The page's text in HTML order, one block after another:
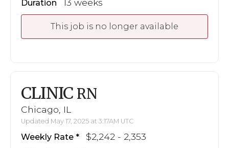
Duration 13 weeks
This job is no longer available
CLINIC RN
Chicago, IL
Updated May 17, 2025 at 3:17AM UTC
Weekly Rate $2,242 - 2,353